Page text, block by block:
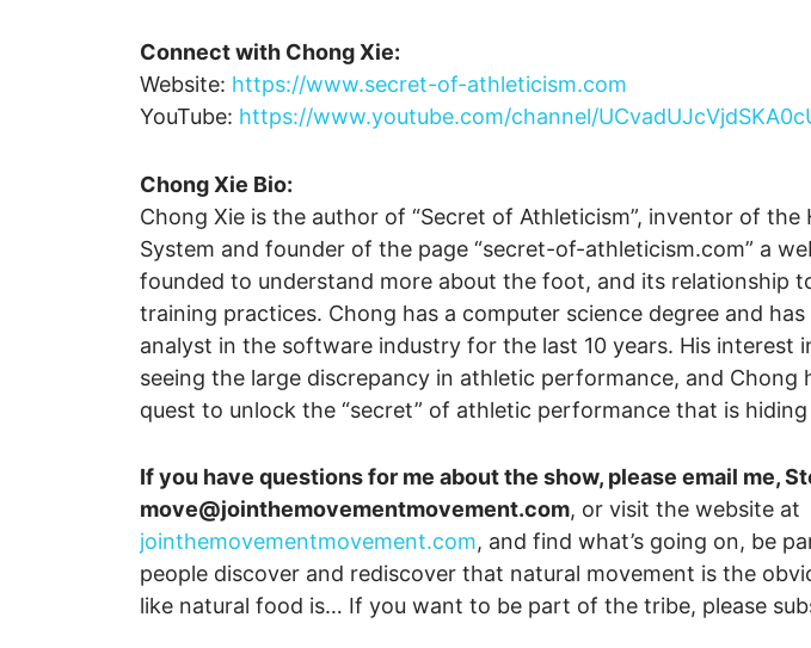
Connect with Chong Xie:
Website: https://www.secret-of-athleticism.com
YouTube: https://www.youtube.com/channel/
Chong Xie Bio:
Chong Xie is the author of “Secret of Athleticism”, inventor of the
System and founder of the page “secret-of-athleticism.com” a
founded to understand more about the foot, and its relationship
training practices. Chong has a computer science degree and
analyst in the software industry for the last 10 years. His interest
seeing the large discrepancy in athletic performance, and Chong
quest to unlock the “secret” of athletic performance that is
If you have questions for me about the show, please email me,
move@jointhemovementmovement.com, or visit the website at
jointhemovementmovement.com, and find what’s going on, be
people discover and rediscover that natural movement is the
like natural food is… If you want to be part of the tribe, please